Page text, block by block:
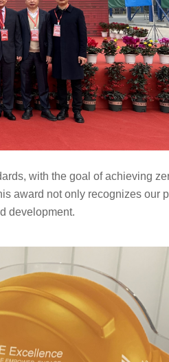
with the goal of achieving
award not only recognizes our
development.